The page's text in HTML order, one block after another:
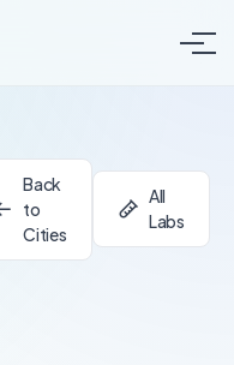
Back
to
Cities
All
Labs